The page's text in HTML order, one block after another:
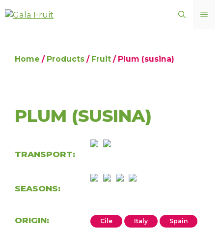
to
Home / Products / Fruit / Plum (susina)
PLUM (SUSINA)
TRANSPORT:
SEASONS:
ORIGIN: Cile Italy Spain